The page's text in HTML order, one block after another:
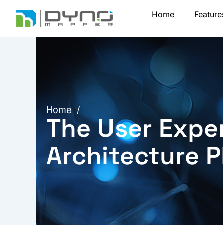
Home
Home /
The User
Architecture